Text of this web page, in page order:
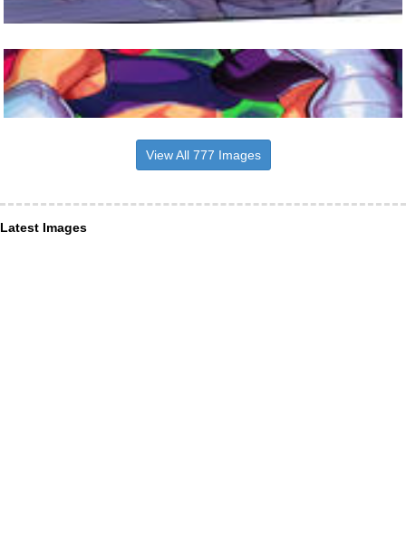
View All 777 Images
Latest Images